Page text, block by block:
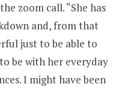
zoom call. “She has
and, from that
just to be able to
be with her everyday
I might have been